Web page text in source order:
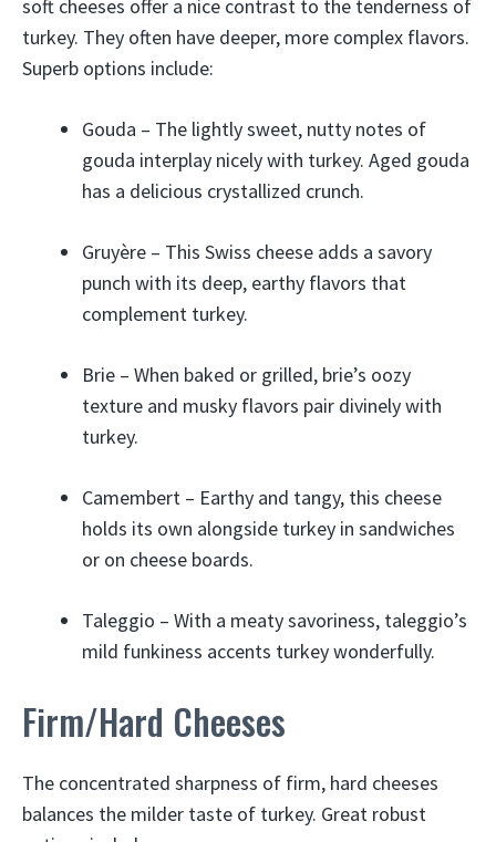
soft cheeses offer a nice contrast to the tenderness of
turkey. They often have deeper, more complex flavors.
Superb options include:
Gouda – The lightly sweet, nutty notes of
gouda interplay nicely with turkey. Aged gouda
has a delicious crystallized crunch.
Gruyère – This Swiss cheese adds a savory
punch with its deep, earthy flavors that
complement turkey.
Brie – When baked or grilled, brie’s oozy
texture and musky flavors pair divinely with
turkey.
Camembert – Earthy and tangy, this cheese
holds its own alongside turkey in sandwiches
or on cheese boards.
Taleggio – With a meaty savoriness, taleggio’s
mild funkiness accents turkey wonderfully.
Firm/Hard Cheeses
The concentrated sharpness of firm, hard cheeses
balances the milder taste of turkey. Great robust